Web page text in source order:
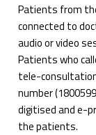
Patients from
connected to
audio or video
Patients who
tele-
number
digitised and e-
the patients.